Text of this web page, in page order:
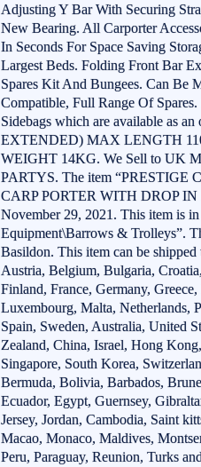
Adjusting Y Bar With Securing
New Bearing. All Carporter
In Seconds For Space Saving
Largest Beds. Folding Front Bar
Spares Kit And Bungees. Can Be
Compatible, Full Range Of
Sidebags which are available as
EXTENDED) MAX LENGTH
WEIGHT 14KG. We Sell to UK
PARTYS. The item “PRESTIGE
CARP PORTER WITH DROP
November 29, 2021. This item is
Equipment\Barrows & Trolleys”.
Basildon. This item can be
Austria, Belgium, Bulgaria,
Finland, France, Germany,
Luxembourg, Malta, Netherlands,
Spain, Sweden, Australia, United
Zealand, China, Israel, Hong
Singapore, South Korea,
Bermuda, Bolivia, Barbados,
Ecuador, Egypt, Guernsey,
Jersey, Jordan, Cambodia, Saint
Macao, Monaco, Maldives,
Peru, Paraguay, Reunion, Turks